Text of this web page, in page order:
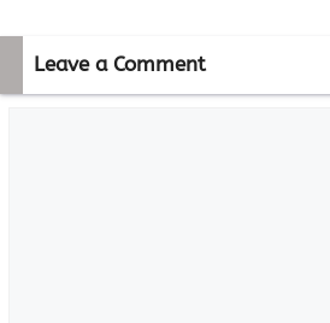
Leave a Comment